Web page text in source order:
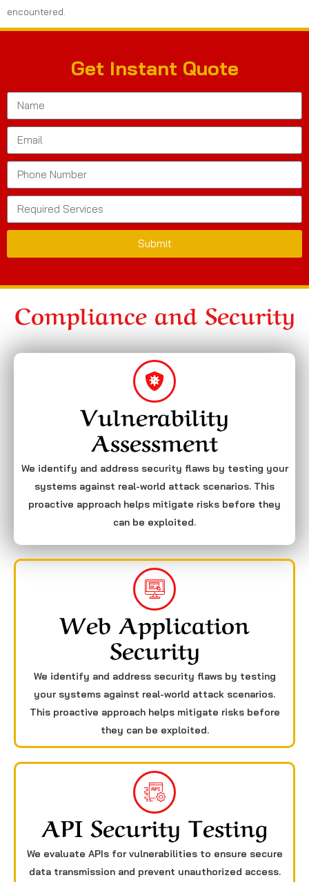
encountered.
Get Instant Quote
Submit
Compliance and Security
Vulnerability
Assessment
We identify and address security flaws by testing your
systems against real-world attack scenarios. This
proactive approach helps mitigate risks before they
can be exploited.
Web Application
Security
We identify and address security flaws by testing
your systems against real-world attack scenarios.
This proactive approach helps mitigate risks before
they can be exploited.
API Security Testing
We evaluate APIs for vulnerabilities to ensure secure
data transmission and prevent unauthorized access.